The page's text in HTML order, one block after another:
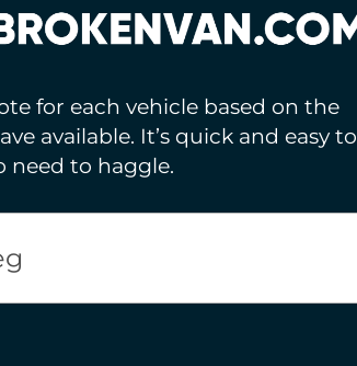
for each vehicle based on the
available. It’s quick and easy to
need to haggle.